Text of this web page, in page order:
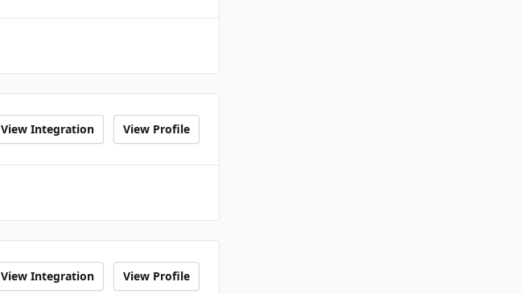
View Integration View Profile
View Integration View Profile